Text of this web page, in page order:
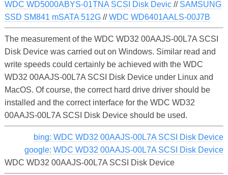
WDC WD5000ABYS-01TNA SCSI Disk Devic// SAMSUNG
SSD SM841 mSATA 512G//WDC WD6401AALS-00J7B
The measurement of the WDC WD32 00AAJS-00L7A SCSI
Disk Device was carried out on Windows. Similar read and
write speeds could certainly be achieved with the WDC
WD32 00AAJS-00L7A SCSI Disk Device under Linux and
MacOS. Of course, the correct hard drive driver should be
installed and the correct interface for the WDC WD32
00AAJS-00L7A SCSI Disk Device should be used.
bing: WDC WD32 00AAJS-00L7A SCSI Disk Device
google: WDC WD32 00AAJS-00L7A SCSI Disk Device
WDC WD32 00AAJS-00L7A SCSI Disk Device